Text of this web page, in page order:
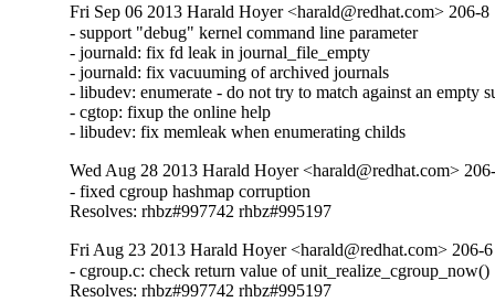
Fri Sep 06 2013 Harald Hoyer <harald@redhat.com> 206-8
- support "debug" kernel command line parameter
- journald: fix fd leak in journal_file_empty
- journald: fix vacuuming of archived journals
- libudev: enumerate - do not try to match against an empty
- cgtop: fixup the online help
- libudev: fix memleak when enumerating childs
Wed Aug 28 2013 Harald Hoyer <harald@redhat.com>
- fixed cgroup hashmap corruption
Resolves: rhbz#997742 rhbz#995197
Fri Aug 23 2013 Harald Hoyer <harald@redhat.com> 206-6
- cgroup.c: check return value of unit_realize_cgroup_now()
Resolves: rhbz#997742 rhbz#995197